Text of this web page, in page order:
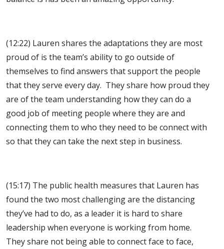
(12:22) Lauren shares the adaptations they are most
proud of is the team’s ability to go outside of
themselves to find answers that support the people
that they serve every day. They share how proud they
are of the team understanding how they can do a
good job of meeting people where they are and
connecting them to who they need to be connect with
so that they can take the next step in business.
(15:17) The public health measures that Lauren has
found the two most challenging are the distancing
they’ve had to do, as a leader it is hard to share
leadership when everyone is working from home.
They share not being able to connect face to face,